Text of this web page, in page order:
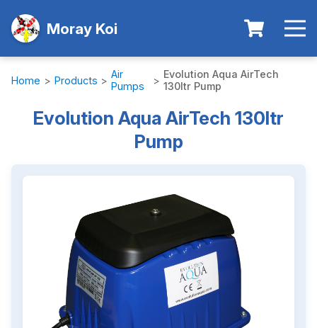
Moray Koi
Home > Products > Air
Pumps
> Evolution Aqua AirTech
130ltr Pump
Evolution Aqua AirTech 130ltr
Pump